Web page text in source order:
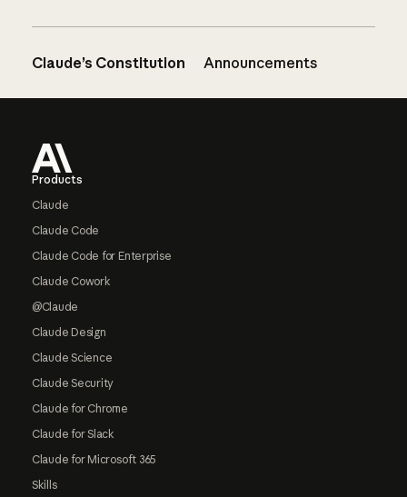
Claude’s Constitution Announcements
Products
Claude
Claude Code
Claude Code for Enterprise
Claude Cowork
@Claude
Claude Design
Claude Science
Claude Security
Claude for Chrome
Claude for Slack
Claude for Microsoft 365
Skills